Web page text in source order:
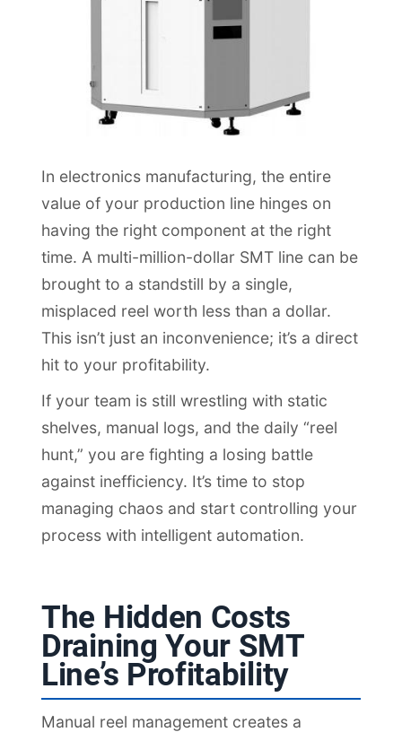
In electronics manufacturing, the entire
value of your production line hinges on
having the right component at the right
time. A multi-million-dollar SMT line can be
brought to a standstill by a single,
misplaced reel worth less than a dollar.
This isn’t just an inconvenience; it’s a direct
hit to your profitability.
If your team is still wrestling with static
shelves, manual logs, and the daily “reel
hunt,” you are fighting a losing battle
against inefficiency. It’s time to stop
managing chaos and start controlling your
process with intelligent automation.
The Hidden Costs
Draining Your SMT
Line’s Profitability
Manual reel management creates a